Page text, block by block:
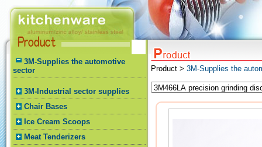
3M-Supplies the automotive
sector
3M-Industrial sector supplies
Chair Bases
Ice Cream Scoops
Meat Tenderizers
Product > 3M-Supplies the